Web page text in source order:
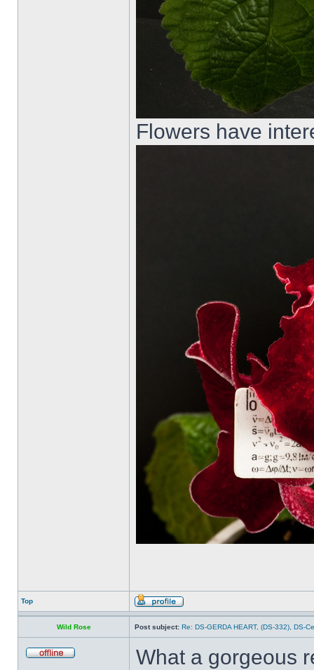
Flowers have
Top
Wild Rose Post subject: Re: DS-GERDA HEART, (DS-332), DS-
What a gorgeous